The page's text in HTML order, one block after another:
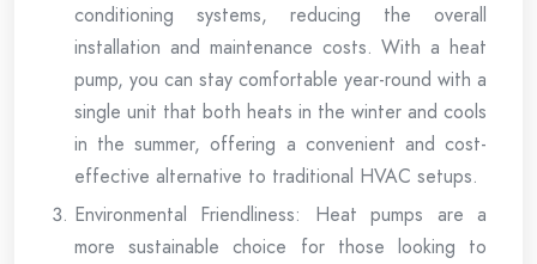
conditioning systems, reducing the overall
installation and maintenance costs. With a heat
pump, you can stay comfortable year-round with a
single unit that both heats in the winter and cools
in the summer, offering a convenient and cost-
effective alternative to traditional HVAC setups.
Environmental Friendliness: Heat pumps are a
more sustainable choice for those looking to